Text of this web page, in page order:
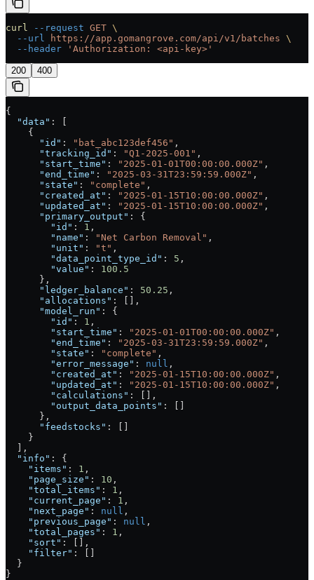
curl --request GET \
  --url
https://app.gomangrove.com/api/v1/batches \
  --header
'Authorization: <api-key>'
200 400
{
  "data"
: [
    {
      "id"
: "bat_abc123def456" ,
      "tracking_id"
: "Q1-2025-001" ,
      "start_time"
: "2025-01-01T00:00:00.000Z" ,
      "end_time"
: "2025-03-31T23:59:59.000Z" ,
      "state"
: "complete" ,
      "created_at"
: "2025-01-15T10:00:00.000Z" ,
      "updated_at"
: "2025-01-15T10:00:00.000Z" ,
      "primary_output"
: {
        "id"
: 1 ,
        "name"
: "Net Carbon Removal" ,
        "unit"
: "t" ,
        "data_point_type_id"
: 5 ,
        "value"
: 100.5
      },
      "ledger_balance"
: 50.25 ,
      "allocations"
: [],
      "model_run"
: {
        "id"
: 1 ,
        "start_time"
: "2025-01-01T00:00:00.000Z" ,
        "end_time"
: "2025-03-31T23:59:59.000Z" ,
        "state"
: "complete" ,
        "error_message"
: null ,
        "created_at"
: "2025-01-15T10:00:00.000Z" ,
        "updated_at"
: "2025-01-15T10:00:00.000Z" ,
        "calculations"
: [],
        "output_data_points"
: []
      },
      "feedstocks"
: []
    }
  ],
  "info"
: {
    "items"
: 1 ,
    "page_size"
: 10 ,
    "total_items"
: 1 ,
    "current_page"
: 1 ,
    "next_page"
: null ,
    "previous_page"
: null ,
    "total_pages"
: 1 ,
    "sort"
: [],
    "filter"
: []
  }
}